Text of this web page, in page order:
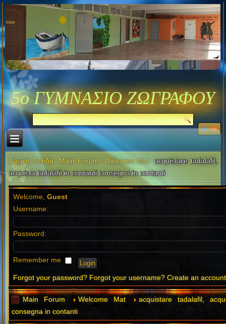
5ο ΓΥΜΝΑΣΙΟ ΖΩΓΡΑΦΟΥ
Αρχική Σελίδα Main Forum Welcome Mat
acquistare tadalafil,
acquista tadalafil in contanti consegna in contanti
Welcome,Guest
Username:
Password:
Remember me
Forgot your password? Forgot your username? Create an account
Main Forum Welcome Mat
acquistare tadalafil,
consegna in contanti